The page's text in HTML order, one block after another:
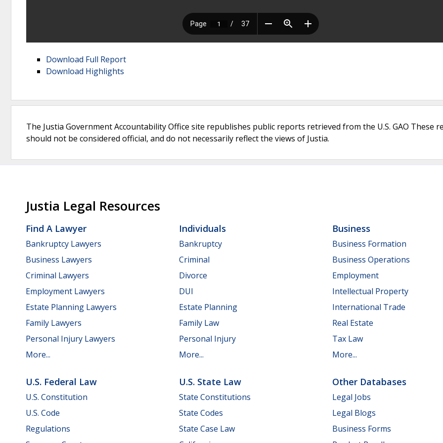
Download Full Report
Download Highlights
The Justia Government Accountability Office site republishes public reports retrieved from the U.S. GAO These
should not be considered official, and do not necessarily reflect the views of Justia.
Justia Legal Resources
Find A Lawyer
Bankruptcy Lawyers
Business Lawyers
Criminal Lawyers
Employment Lawyers
Estate Planning Lawyers
Family Lawyers
Personal Injury Lawyers
More...
Individuals
Bankruptcy
Criminal
Divorce
DUI
Estate Planning
Family Law
Personal Injury
More...
Business
Business Formation
Business Operations
Employment
Intellectual Property
International Trade
Real Estate
Tax Law
More...
U.S. Federal Law
U.S. Constitution
U.S. Code
Regulations
U.S. State Law
State Constitutions
State Codes
State Case Law
Other Databases
Legal Jobs
Legal Blogs
Business Forms